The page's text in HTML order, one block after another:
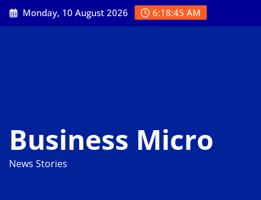
Skip
to
Monday, 10 August 2026 6:18:46 AM
Business Micro
News Stories